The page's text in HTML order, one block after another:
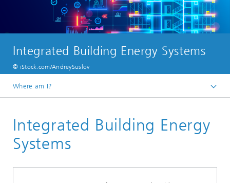
Integrated Building Energy Systems
© iStock.com/AndreySuslov
Where am I?
Research Topics
Management
Integrated Building Energy
Systems